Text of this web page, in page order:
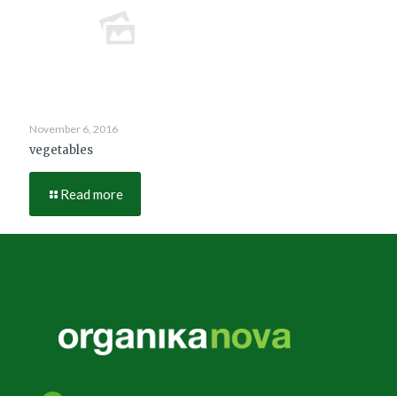
November 6, 2016
vegetables
Read more